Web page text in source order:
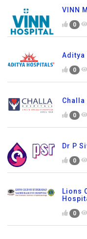
VINN
0
Aditya
0
0
Dr P
0
Lions
0